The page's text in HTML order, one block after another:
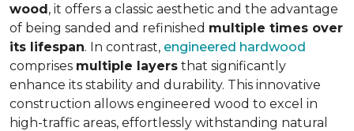
wood, it offers a classic aesthetic and the advantage
of being sanded and refinished multiple times over
its lifespan. In contrast, engineered hardwood
comprises multiple layers that significantly
enhance its stability and durability. This innovative
construction allows engineered wood to excel in
high-traffic areas, effortlessly withstanding natural